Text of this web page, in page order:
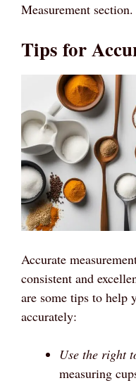
Measurement section.
Tips for
Accurate
consistent and
are some tips to help
accurately:
Use the right
measuring